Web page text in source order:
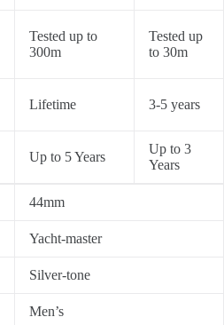
Tested up to
300m
Tested up
to 30m
Lifetime 3-5 years
Up to 5 Years
Up to 3
Years
44mm
Yacht-master
Silver-tone
Men’s